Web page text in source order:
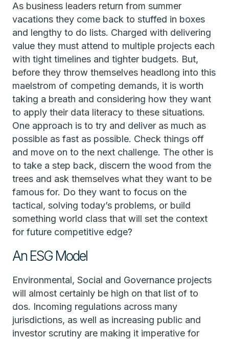
As business leaders return from summer
vacations they come back to stuffed in boxes
and lengthy to do lists. Charged with delivering
value they must attend to multiple projects each
with tight timelines and tighter budgets. But,
before they throw themselves headlong into this
maelstrom of competing demands, it is worth
taking a breath and considering how they want
to apply their data literacy to these situations.
One approach is to try and deliver as much as
possible as fast as possible. Check things off
and move on to the next challenge. The other is
to take a step back, discern the wood from the
trees and ask themselves what they want to be
famous for. Do they want to focus on the
tactical, solving today’s problems, or build
something world class that will set the context
for future competitive edge?
An ESG Model
Environmental, Social and Governance projects
will almost certainly be high on that list of to
dos. Incoming regulations across many
jurisdictions, as well as increasing public and
investor scrutiny are making it imperative for